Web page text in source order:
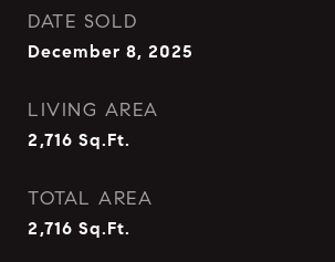
DATE SOLD
December 8, 2025
LIVING AREA
2,716 Sq.Ft.
TOTAL AREA
2,716 Sq.Ft.